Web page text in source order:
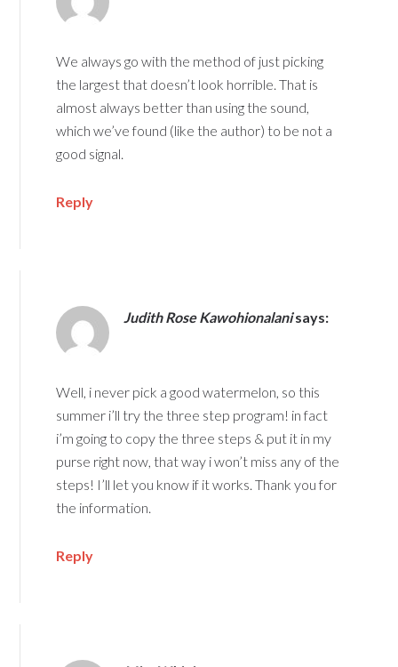
We always go with the method of just picking
the largest that doesn’t look horrible. That is
almost always better than using the sound,
which we’ve found (like the author) to be not a
good signal.
Reply
Judith Rose Kawohionalanisays:
Well, i never pick a good watermelon, so this
summer i’ll try the three step program! in fact
i’m going to copy the three steps & put it in my
purse right now, that way i won’t miss any of the
steps! I’ll let you know if it works. Thank you for
the information.
Reply